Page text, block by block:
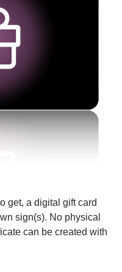
get, a digital gift card
sign(s). No physical
can be created with